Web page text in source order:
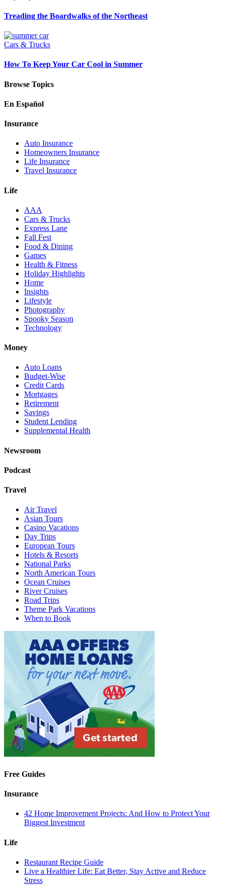
Treading the Boardwalks of the Northeast
Cars & Trucks
How To Keep Your Car Cool in Summer
Browse Topics
En Español
Insurance
Auto Insurance
Homeowners Insurance
Life Insurance
Travel Insurance
Life
AAA
Cars & Trucks
Express Lane
Fall Fest
Food & Dining
Games
Health & Fitness
Holiday Highlights
Home
Insights
Lifestyle
Photography
Spooky Season
Technology
Money
Auto Loans
Budget-Wise
Credit Cards
Mortgages
Retirement
Savings
Student Lending
Supplemental Health
Newsroom
Podcast
Travel
Air Travel
Asian Tours
Casino Vacations
Day Trips
European Tours
Hotels & Resorts
National Parks
North American Tours
Ocean Cruises
River Cruises
Road Trips
Theme Park Vacations
When to Book
Free Guides
Insurance
42 Home Improvement Projects: And How to Protect Your
Biggest Investment
Life
Restaurant Recipe Guide
Live a Healthier Life: Eat Better, Stay Active and Reduce
Stress